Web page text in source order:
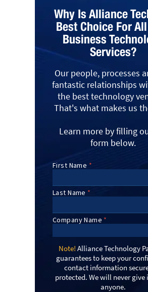
Why Is Alliance
Best Choice For
Business
Services?
Our people, processes
fantastic relationships
the best technology
That's what makes us
Learn more by filling
form below.
Note! Alliance Technology
guarantees to keep your
contact information
protected. We will never
anyone.